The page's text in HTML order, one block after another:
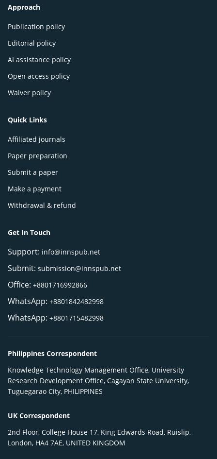
Approach
Publication policy
Editorial policy
AI assistance policy
Open access policy
Waiver policy
Quick Links
Affiliated journals
Paper preparation
Submit a paper
Make a payment
Withdrawal & refund
Get In Touch
Support: info@innspub.net
Submit: submission@innspub.net
Office: +8801716992866
WhatsApp: +8801842482998
WhatsApp: +8801715482998
Philippines Correspondent
Knowledge Technology Management Office, University
Research Development Office, Cagayan State University,
Tuguegarao City, PHILIPPINES
UK Correspondent
2nd Floor, College House 17, King Edwards Road, Ruislip,
London, HA4 7AE, UNITED KINGDOM